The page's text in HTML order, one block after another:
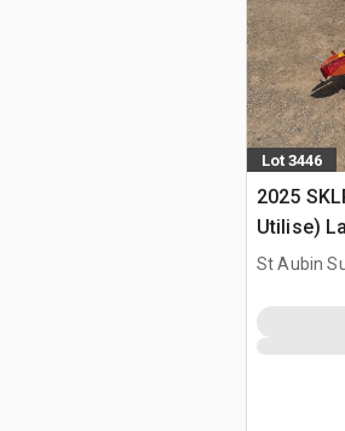
Lot 3446
2025
Utilise)
St Aubin